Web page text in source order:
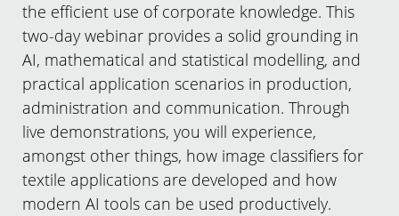
the efficient use of corporate knowledge. This
two-day webinar provides a solid grounding in
AI, mathematical and statistical modelling, and
practical application scenarios in production,
administration and communication. Through
live demonstrations, you will experience,
amongst other things, how image classifiers for
textile applications are developed and how
modern AI tools can be used productively.